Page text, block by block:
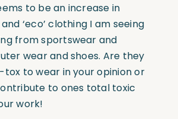
to be an increase in
and ‘eco’ clothing I am seeing
from sportswear and
wear and shoes. Are they
tox to wear in your opinion or
to ones total toxic
work!